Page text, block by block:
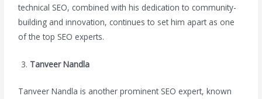
technical SEO, combined with his dedication to community-
building and innovation, continues to set him apart as one
of the top SEO experts.
Tanveer Nandla
Tanveer Nandla is another prominent SEO expert, known